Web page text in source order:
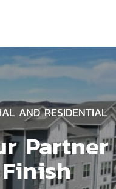
AND RESIDENTIAL
Partner